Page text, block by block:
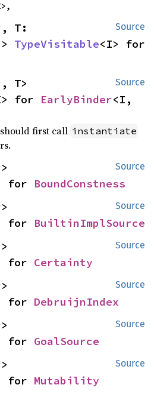
Source
TypeVisitable
Source
, T>
for EarlyBinder<I,
first call instantiate
Source
for BoundConstness
Source
for BuiltinImplSource
Source
for Certainty
Source
for DebruijnIndex
Source
for GoalSource
Source
for Mutability